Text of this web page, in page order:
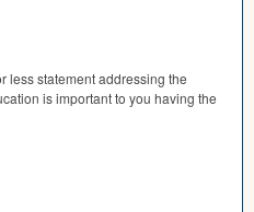
less statement addressing the
is important to you having the